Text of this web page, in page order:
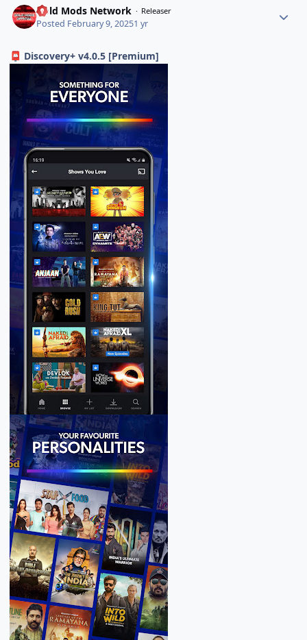
Gold Mods Network Releaser
Posted February 9, 20251 yr
📮 Discovery+ v4.0.5 [Premium]